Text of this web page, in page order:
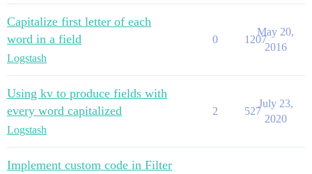
Capitalize first letter of each
word in a field
Logstash
0 1207
May 20,
2016
Using kv to produce fields with
every word capitalized
Logstash
2 527
July 23,
2020
Implement custom code in Filter